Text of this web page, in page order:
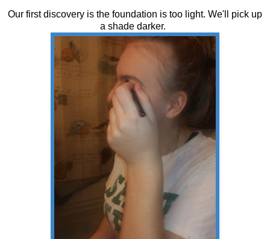
Our first discovery is the foundation is too light. We'll pick up
a shade darker.